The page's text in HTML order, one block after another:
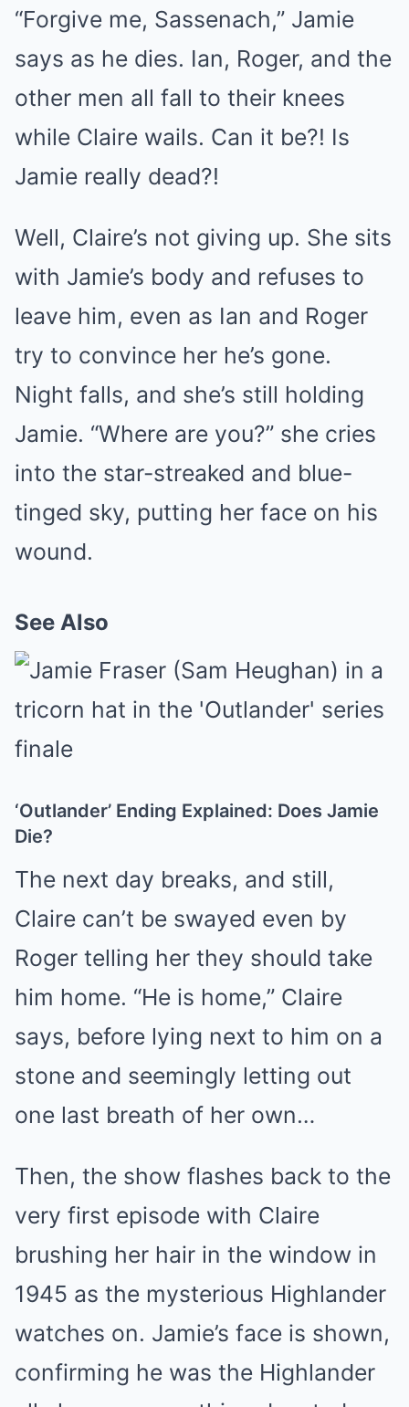
“Forgive me, Sassenach,” Jamie
says as he dies. Ian, Roger, and the
other men all fall to their knees
while Claire wails. Can it be?! Is
Jamie really dead?!
Well, Claire’s not giving up. She sits
with Jamie’s body and refuses to
leave him, even as Ian and Roger
try to convince her he’s gone.
Night falls, and she’s still holding
Jamie. “Where are you?” she cries
into the star-streaked and blue-
tinged sky, putting her face on his
wound.
See Also
‘Outlander’ Ending Explained: Does Jamie
Die?
The next day breaks, and still,
Claire can’t be swayed even by
Roger telling her they should take
him home. “He is home,” Claire
says, before lying next to him on a
stone and seemingly letting out
one last breath of her own…
Then, the show flashes back to the
very first episode with Claire
brushing her hair in the window in
1945 as the mysterious Highlander
watches on. Jamie’s face is shown,
confirming he was the Highlander